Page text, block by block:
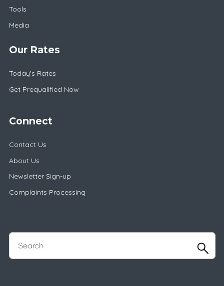
Tools
Media
Our Rates
Today's Rates
Get Prequalified Now
Connect
Contact Us
About Us
Newsletter Sign-up
Complaints Processing